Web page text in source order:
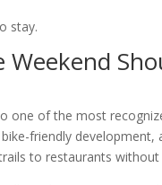
stay.
one of the most
friendly development,
to restaurants without